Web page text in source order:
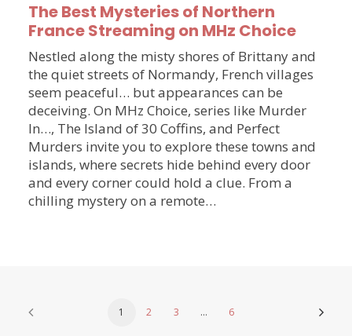
The Best Mysteries of Northern
France Streaming on MHz Choice
Nestled along the misty shores of Brittany and
the quiet streets of Normandy, French villages
seem peaceful… but appearances can be
deceiving. On MHz Choice, series like Murder
In…, The Island of 30 Coffins, and Perfect
Murders invite you to explore these towns and
islands, where secrets hide behind every door
and every corner could hold a clue. From a
chilling mystery on a remote…
1 2 3 … 6